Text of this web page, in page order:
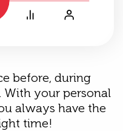
before, during
your personal
always have the
time!